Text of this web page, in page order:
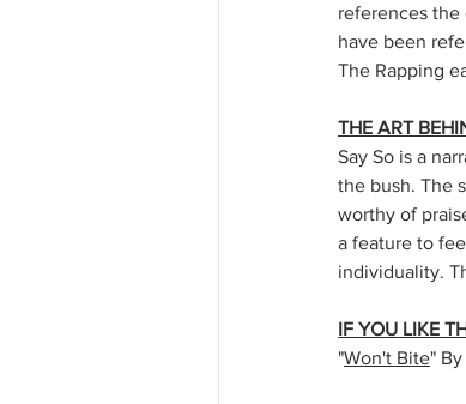
references the
have been
The Rapping
THE ART
Say So is a
the bush. The
worthy of
a feature to
individuality.
IF YOU LIKE
"Won't Bite"